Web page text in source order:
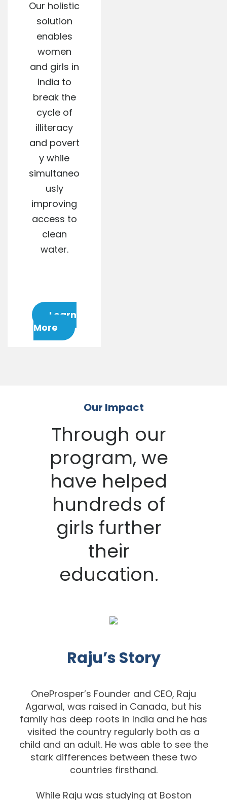
Our holistic
solution
enables
women
and girls in
India to
break the
cycle of
illiteracy
and povert
y while
simultaneo
usly
improving
access to
clean
water.
Learn
More
Our Impact
Through our
program, we
have helped
hundreds of
girls further
their
education.
Raju’s Story
OneProsper’s Founder and CEO, Raju
Agarwal, was raised in Canada, but his
family has deep roots in India and he has
visited the country regularly both as a
child and an adult. He was able to see the
stark differences between these two
countries firsthand.
While Raju was studying at Boston